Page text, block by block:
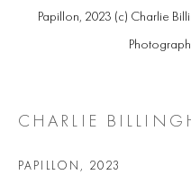
ARTWORKS
COPYRIGHT @ 2026 COOKE
Papillon, 2023 (c) Charlie
CHARLIE
PAPILLON , 2023